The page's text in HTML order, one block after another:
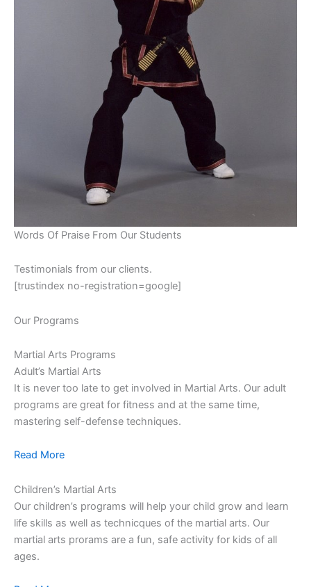
Words Of Praise From Our Students
Testimonials from our clients.
[trustindex no-registration=google]
Our Programs
Martial Arts Programs
Adult’s Martial Arts
It is never too late to get involved in Martial Arts. Our adult
programs are great for fitness and at the same time,
mastering self-defense techniques.
Read More
Children’s Martial Arts
Our children’s programs will help your child grow and learn
life skills as well as technicques of the martial arts. Our
martial arts prorams are a fun, safe activity for kids of all
ages.